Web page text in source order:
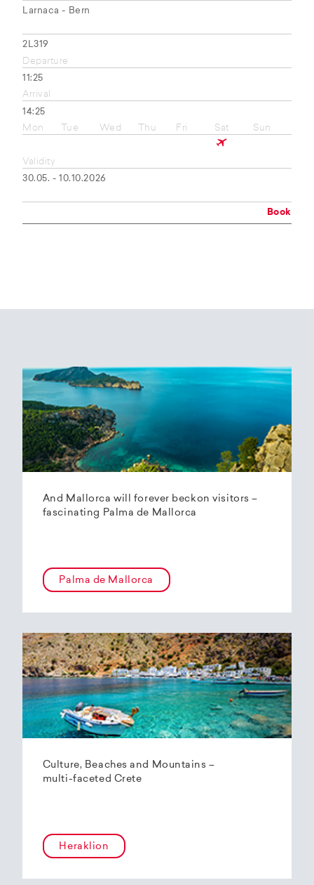
Larnaca - Bern
2L319
Departure
11:25
Arrival
14:25
Mon
Tue Wed Thu Fri Sat Sun
Validity
30.05. - 10.10.2026
Book
And Mallorca will forever beckon visitors –
fascinating Palma de Mallorca
Palma de Mallorca
Culture, Beaches and Mountains –
multi-faceted Crete
Heraklion